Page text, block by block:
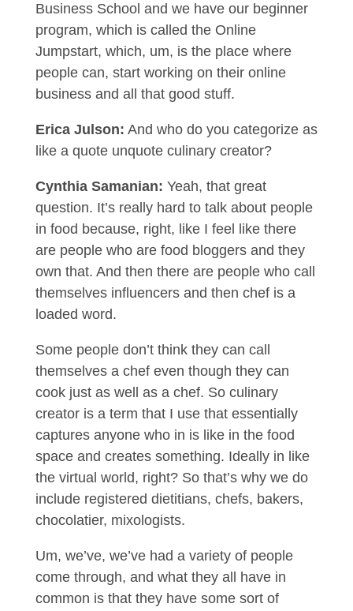
Business School and we have our beginner
program, which is called the Online
Jumpstart, which, um, is the place where
people can, start working on their online
business and all that good stuff.
Erica Julson: And who do you categorize as
like a quote unquote culinary creator?
Cynthia Samanian: Yeah, that great
question. It’s really hard to talk about people
in food because, right, like I feel like there
are people who are food bloggers and they
own that. And then there are people who call
themselves influencers and then chef is a
loaded word.
Some people don’t think they can call
themselves a chef even though they can
cook just as well as a chef. So culinary
creator is a term that I use that essentially
captures anyone who in is like in the food
space and creates something. Ideally in like
the virtual world, right? So that’s why we do
include registered dietitians, chefs, bakers,
chocolatier, mixologists.
Um, we’ve, we’ve had a variety of people
come through, and what they all have in
common is that they have some sort of